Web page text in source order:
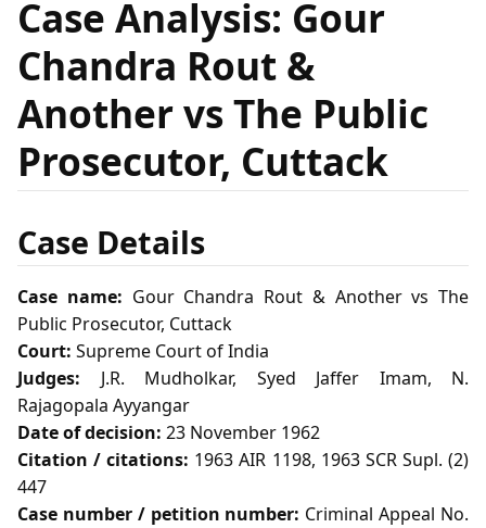
Case Analysis: Gour
Chandra Rout &
Another vs The Public
Prosecutor, Cuttack
Case Details
Case name: Gour Chandra Rout & Another vs The
Public Prosecutor, Cuttack
Court: Supreme Court of India
Judges: J.R. Mudholkar, Syed Jaffer Imam, N.
Rajagopala Ayyangar
Date of decision: 23 November 1962
Citation / citations: 1963 AIR 1198, 1963 SCR Supl. (2)
447
Case number / petition number: Criminal Appeal No.